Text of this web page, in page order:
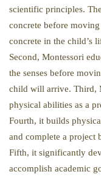
scientific principles.
concrete before
concrete in the child’s
Second, Montessori
the senses before
child will arrive. Third,
physical abilities as a
Fourth, it builds
and complete a project
Fifth, it significantly
accomplish academic